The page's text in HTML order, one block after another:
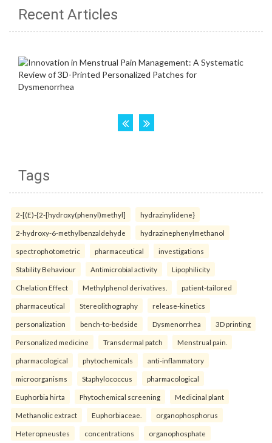
Recent Articles
Tags
2-[(E)-{2-[hydroxy(phenyl)methyl] hydrazinylidene}
2-hydroxy-6-methylbenzaldehyde hydrazinephenylmethanol
spectrophotometric pharmaceutical investigations
Stability Behaviour Antimicrobial activity Lipophilicity
Chelation Effect Methylphenol derivatives. patient-tailored
pharmaceutical Stereolithography release-kinetics
personalization bench-to-bedside Dysmenorrhea 3D printing
Personalized medicine Transdermal patch Menstrual pain.
pharmacological phytochemicals anti-inflammatory
microorganisms Staphylococcus pharmacological
Euphorbia hirta Phytochemical screening Medicinal plant
Methanolic extract Euphorbiaceae. organophosphorus
Heteropneustes concentrations organophosphate